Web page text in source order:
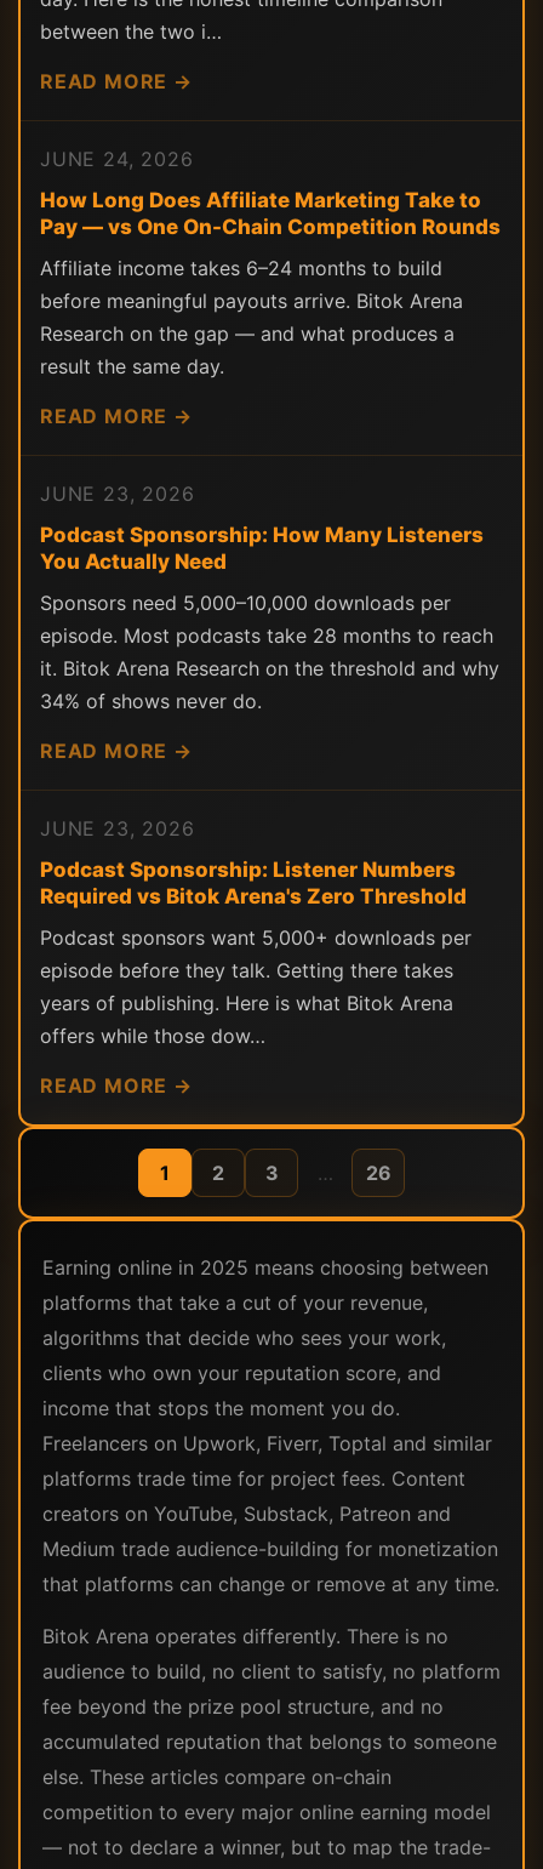
between the two i…
READ MORE →
JUNE 24, 2026
How Long Does Affiliate Marketing Take to
Pay — vs One On-Chain Competition Rounds
Affiliate income takes 6–24 months to build
before meaningful payouts arrive. Bitok Arena
Research on the gap — and what produces a
result the same day.
READ MORE →
JUNE 23, 2026
Podcast Sponsorship: How Many Listeners
You Actually Need
Sponsors need 5,000–10,000 downloads per
episode. Most podcasts take 28 months to reach
it. Bitok Arena Research on the threshold and why
34% of shows never do.
READ MORE →
JUNE 23, 2026
Podcast Sponsorship: Listener Numbers
Required vs Bitok Arena's Zero Threshold
Podcast sponsors want 5,000+ downloads per
episode before they talk. Getting there takes
years of publishing. Here is what Bitok Arena
offers while those dow…
READ MORE →
1 2 3 … 26
Earning online in 2025 means choosing between
platforms that take a cut of your revenue,
algorithms that decide who sees your work,
clients who own your reputation score, and
income that stops the moment you do.
Freelancers on Upwork, Fiverr, Toptal and similar
platforms trade time for project fees. Content
creators on YouTube, Substack, Patreon and
Medium trade audience-building for monetization
that platforms can change or remove at any time.
Bitok Arena operates differently. There is no
audience to build, no client to satisfy, no platform
fee beyond the prize pool structure, and no
accumulated reputation that belongs to someone
else. These articles compare on-chain
competition to every major online earning model
— not to declare a winner, but to map the trade-